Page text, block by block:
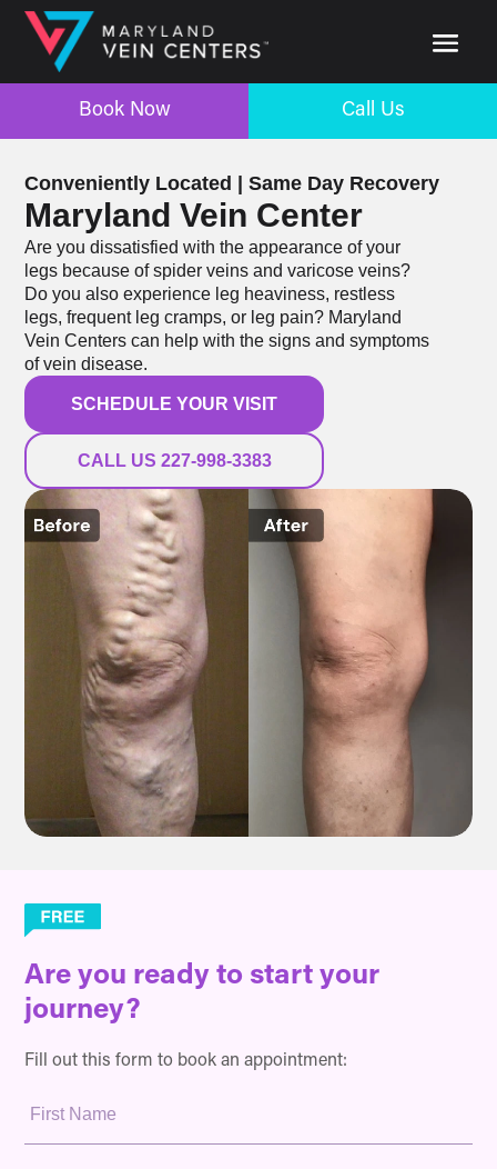
Book Now Call Us
Book Now Call Us
Conveniently Located | Same Day Recovery
Maryland Vein Center
Are you dissatisfied with the appearance of your
legs because of spider veins and varicose veins?
Do you also experience leg heaviness, restless
legs, frequent leg cramps, or leg pain? Maryland
Vein Centers can help with the signs and symptoms
of vein disease.
SCHEDULE YOUR VISIT
CALL US 227-998-3383
Are you ready to start your
journey?
Fill out this form to book an appointment:
First